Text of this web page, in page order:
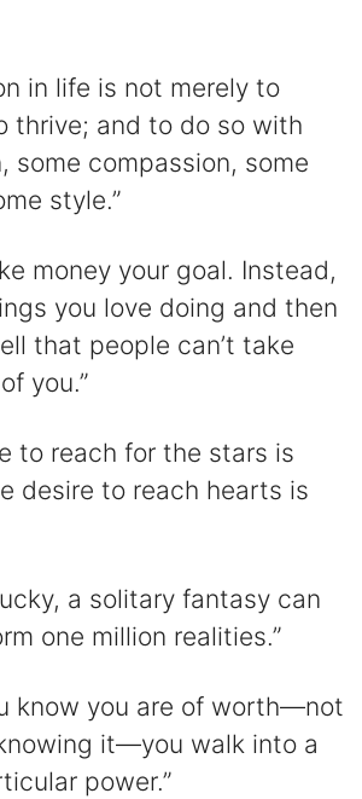
in life is not merely to
thrive; and to do so with
some compassion, some
style.”
money your goal. Instead,
you love doing and then
that people can’t take
you.”
to reach for the stars is
desire to reach hearts is
a solitary fantasy can
one million realities.”
know you are of worth—not
it—you walk into a
power.”